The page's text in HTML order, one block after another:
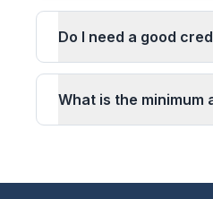
Do I need a good
What is the minimum